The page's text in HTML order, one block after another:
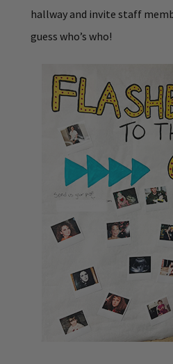
hallway and invite staff
guess who’s who!